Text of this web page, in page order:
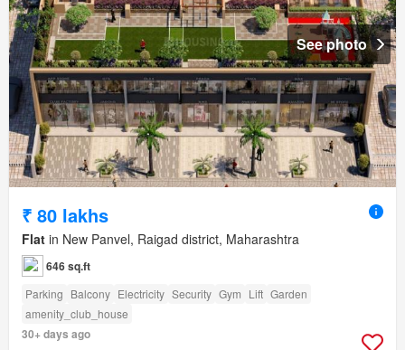
See photo
₹ 80 lakhs
Flat in New Panvel, Raigad district, Maharashtra
646 sq.ft
Parking Balcony Electricity Security Gym Lift Garden
amenity_club_house
30+ days ago